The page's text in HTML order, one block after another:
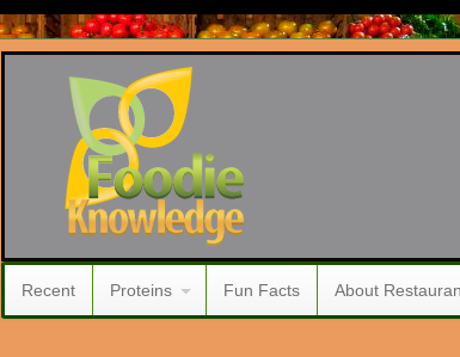
Recent Proteins Fun Facts About